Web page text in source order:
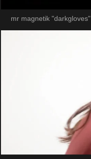
mr magnetik "darkgloves"